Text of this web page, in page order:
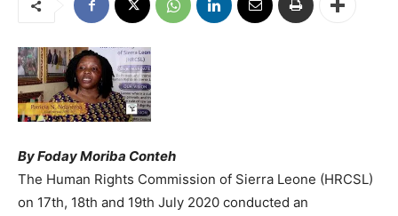
By Foday Moriba Conteh
The Human Rights Commission of Sierra Leone (HRCSL)
on 17th, 18th and 19th July 2020 conducted an